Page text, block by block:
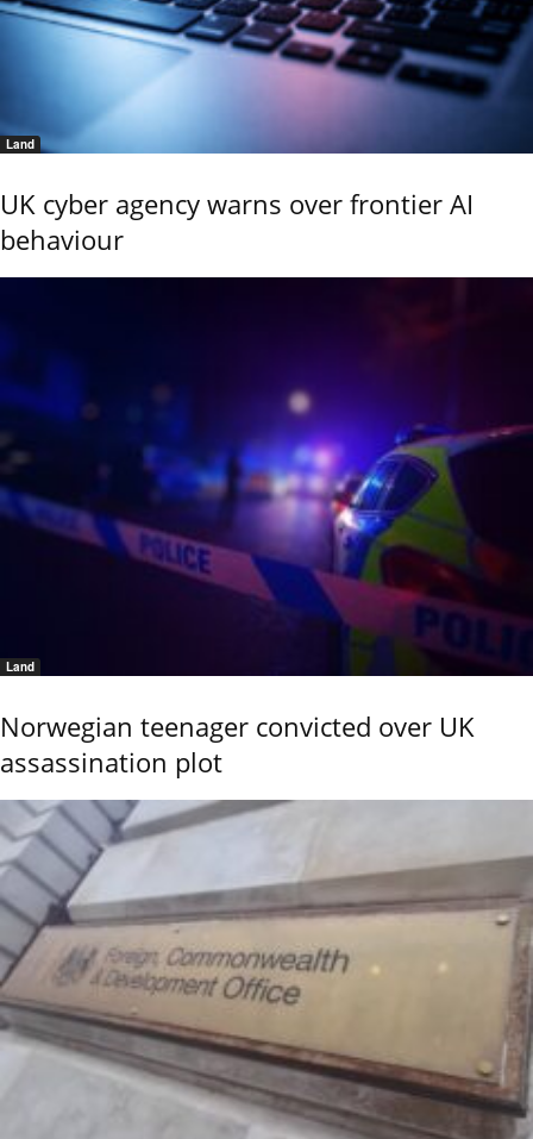
Land
UK cyber agency warns over frontier AI
behaviour
Land
Norwegian teenager convicted over UK
assassination plot